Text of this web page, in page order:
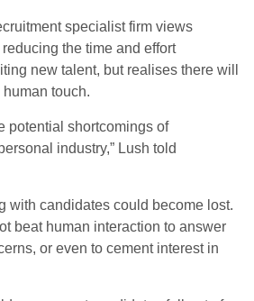
specialist firm views
the time and effort
new talent, but realises there will
touch.
potential shortcomings of
industry,” Lush told
with candidates could become lost.
beat human interaction to answer
or even to cement interest in